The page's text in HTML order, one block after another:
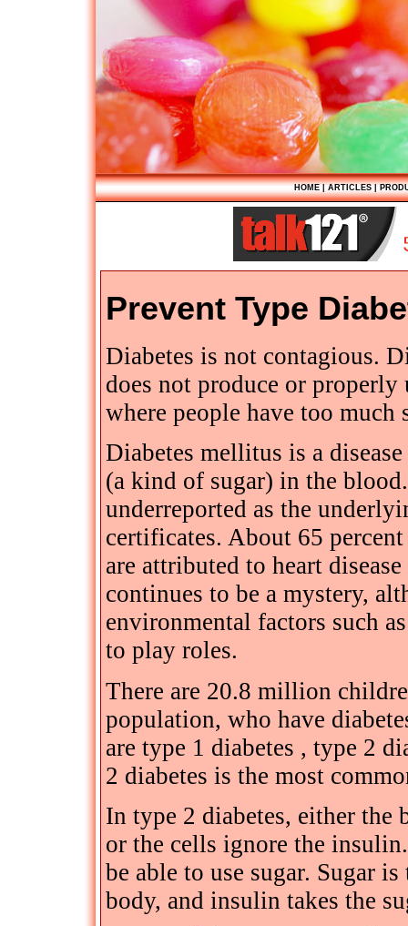
HOME|ARTICLES|
Prevent Type
Diabetes is not contagious.
does not produce or properly
where people have too
Diabetes mellitus is a
(a kind of sugar) in the
underreported as the
certificates. About 65
are attributed to heart
continues to be a mystery,
environmental factors such
to play roles.
There are 20.8 million
population, who have
are type 1 diabetes , type 2
2 diabetes is the most
In type 2 diabetes, either the
or the cells ignore the
be able to use sugar. Sugar
body, and insulin takes the